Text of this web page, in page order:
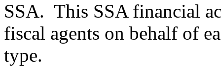
SSA. This SSA financial
fiscal agents on behalf of
type.